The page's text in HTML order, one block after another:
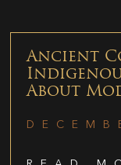
Ancient
About